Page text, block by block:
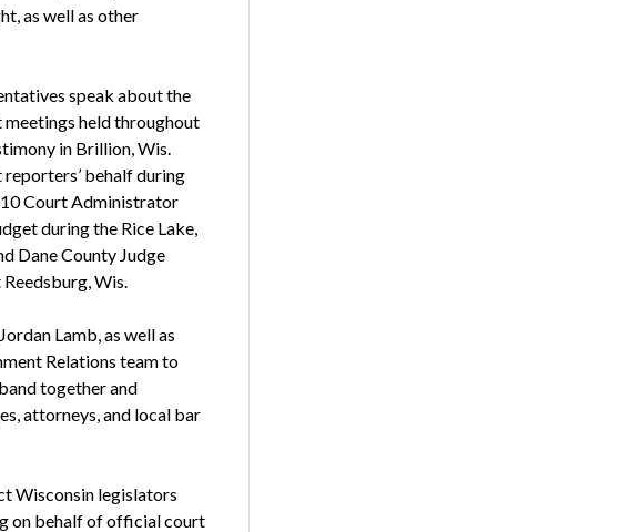
as well as other
speak about the
held throughout
in Brillion, Wis.
behalf during
Court Administrator
during the Rice Lake,
Dane County Judge
Wis.
Lamb, as well as
Relations team to
together and
attorneys, and local bar
Wisconsin legislators
on behalf of official court